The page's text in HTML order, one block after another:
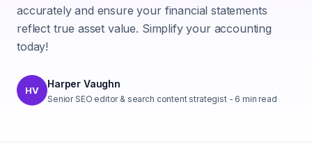
accurately and ensure your financial statements
reflect true asset value. Simplify your accounting
today!
HV
Harper Vaughn
Senior SEO editor & search content strategist- 6 min read